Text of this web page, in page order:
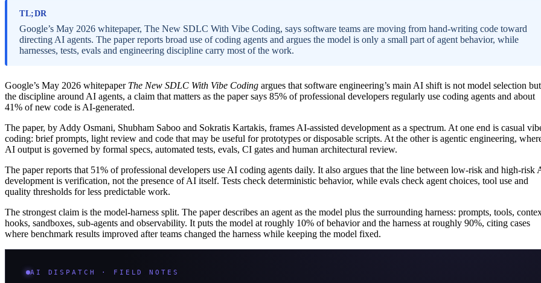
TL;DR
Google’s May 2026 whitepaper, The New SDLC With Vibe Coding, says software teams are moving from hand-writing code toward
directing AI agents. The paper reports broad use of coding agents and argues the model is only a small part of agent behavior, while
harnesses, tests, evals and engineering discipline carry most of the work.
Google’s May 2026 whitepaper The New SDLC With Vibe Coding argues that software engineering’s main AI shift is not model selection but
the discipline around AI agents, a claim that matters as the paper says 85% of professional developers regularly use coding agents and about
41% of new code is AI-generated.
The paper, by Addy Osmani, Shubham Saboo and Sokratis Kartakis, frames AI-assisted development as a spectrum. At one end is casual
coding: brief prompts, light review and code that may be useful for prototypes or disposable scripts. At the other is agentic engineering,
AI output is governed by formal specs, automated tests, evals, CI gates and human architectural review.
The paper reports that 51% of professional developers use AI coding agents daily. It also argues that the line between low-risk and high-risk
development is verification, not the presence of AI itself. Tests check deterministic behavior, while evals check agent choices, tool use and
quality thresholds for less predictable work.
The strongest claim is the model-harness split. The paper describes an agent as the model plus the surrounding harness: prompts, tools,
hooks, sandboxes, sub-agents and observability. It puts the model at roughly 10% of behavior and the harness at roughly 90%, citing cases
where benchmark results improved after teams changed the harness while keeping the model fixed.
AI DISPATCH · FIELD NOTES